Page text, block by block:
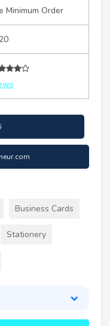
Minimum Order
Business Cards
Stationery